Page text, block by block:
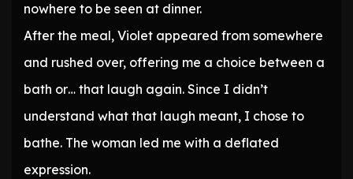
nowhere to be seen at dinner.
After the meal, Violet appeared from somewhere
and rushed over, offering me a choice between a
bath or… that laugh again. Since I didn’t
understand what that laugh meant, I chose to
bathe. The woman led me with a deflated
expression.